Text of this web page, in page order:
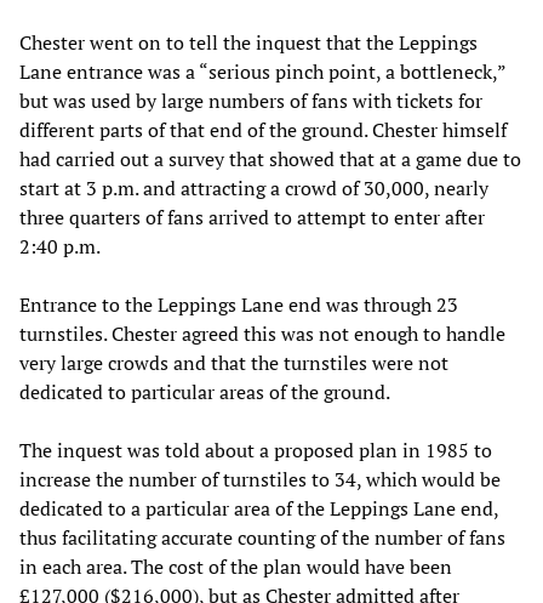
Chester went on to tell the inquest that the Leppings
Lane entrance was a “serious pinch point, a bottleneck,”
but was used by large numbers of fans with tickets for
different parts of that end of the ground. Chester himself
had carried out a survey that showed that at a game due to
start at 3 p.m. and attracting a crowd of 30,000, nearly
three quarters of fans arrived to attempt to enter after
2:40 p.m.
Entrance to the Leppings Lane end was through 23
turnstiles. Chester agreed this was not enough to handle
very large crowds and that the turnstiles were not
dedicated to particular areas of the ground.
The inquest was told about a proposed plan in 1985 to
increase the number of turnstiles to 34, which would be
dedicated to a particular area of the Leppings Lane end,
thus facilitating accurate counting of the number of fans
in each area. The cost of the plan would have been
£127,000 ($216,000), but as Chester admitted after